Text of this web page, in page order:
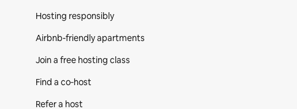
Hosting responsibly
Airbnb-friendly apartments
Join a free hosting class
Find a co‑host
Refer a host